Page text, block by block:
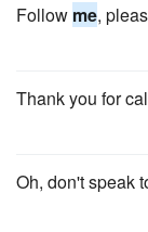
Follow me,
Thank you for
Oh, don't speak